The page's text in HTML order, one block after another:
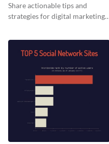
Share actionable tips and
strategies for digital marketing